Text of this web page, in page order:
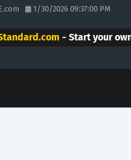
1/30/2026 09:37:00 PM
- Start your